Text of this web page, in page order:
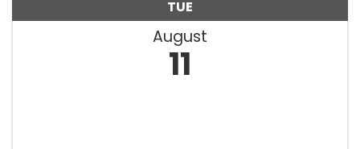
TUE
August
11